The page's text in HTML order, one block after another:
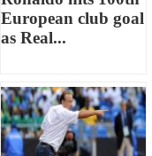
European club goal
as Real...